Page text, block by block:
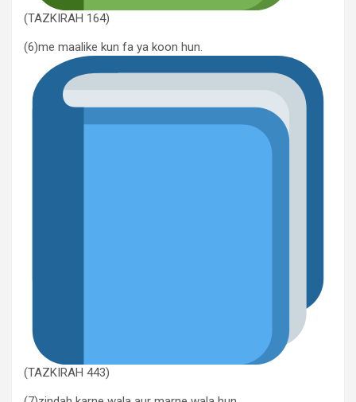
(TAZKIRAH 164)
(6)me maalike kun fa ya koon hun.
(TAZKIRAH 443)